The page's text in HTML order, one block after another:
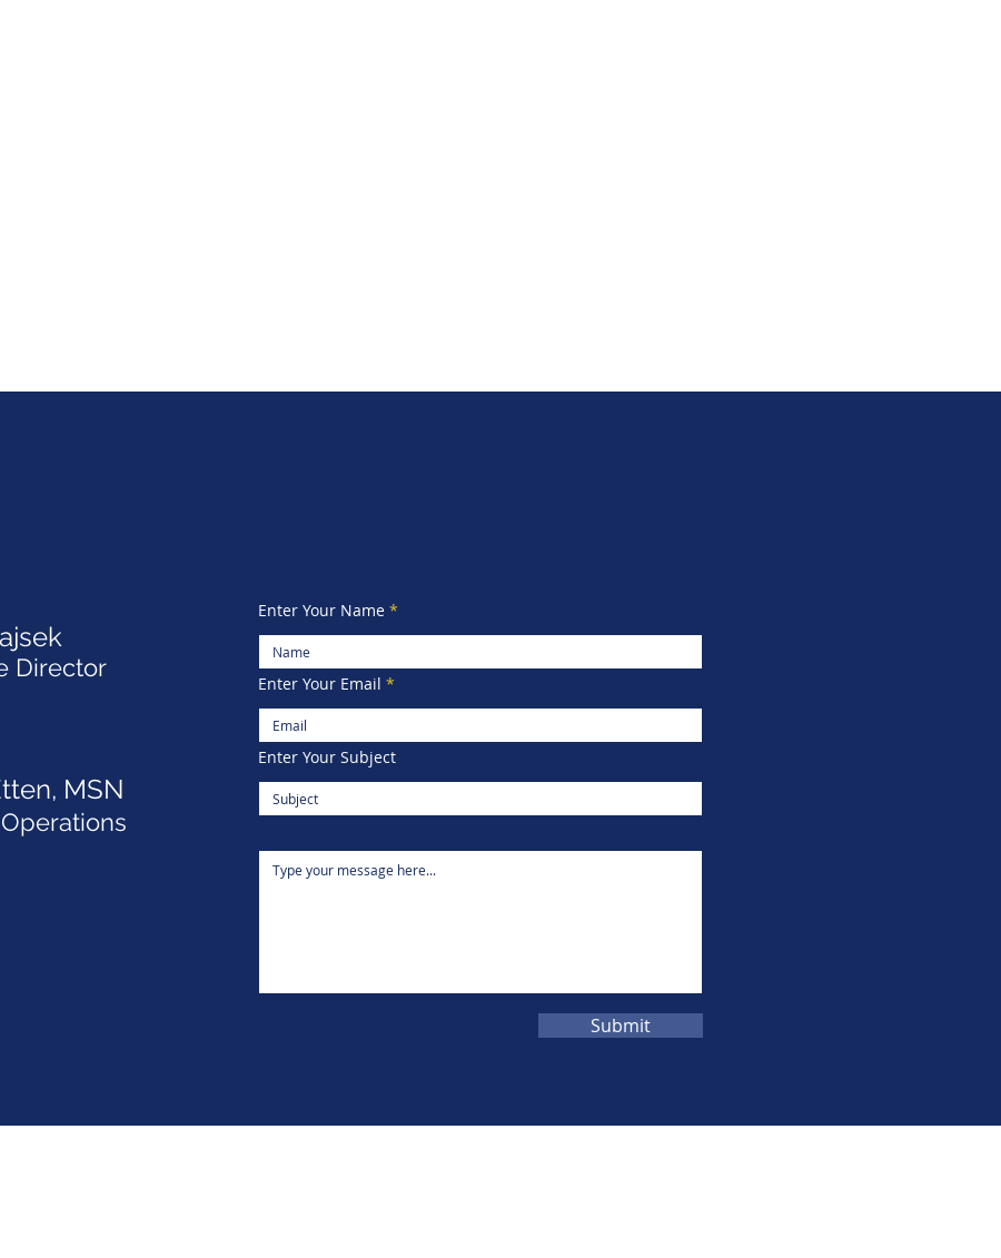
Director
MSN
Enter Your Name
Enter Your Email
Enter Your Subject
Submit